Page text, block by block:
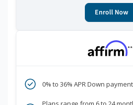
Enroll Now
0% to 36% APR Down